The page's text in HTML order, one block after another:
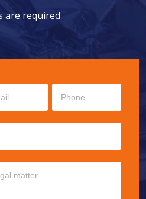
are required